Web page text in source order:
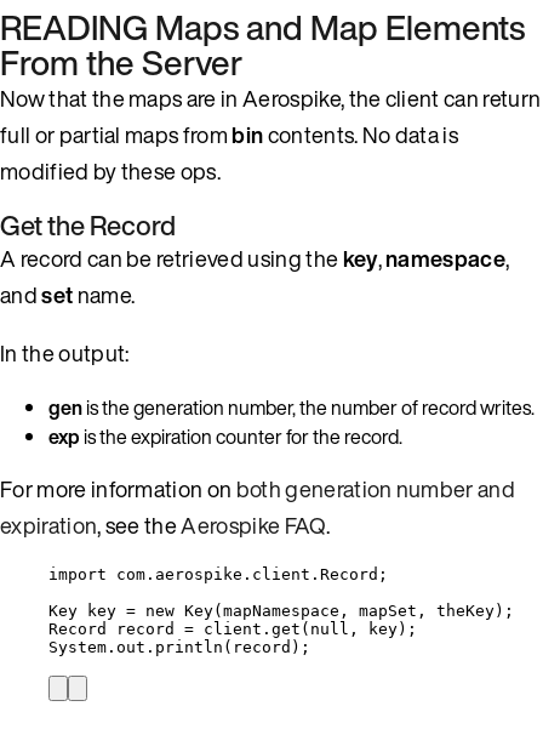
READING Maps and Map Elements
From the Server
Now that the maps are in Aerospike, the client can return
full or partial maps frombincontents. No data is
modified by these ops.
Get the Record
A record can be retrieved using thekey,namespace,
andsetname.
In the output:
genis the generation number, the number of record writes.
exp is the expiration counter for the record.
For more information on both generation number and
expiration, see theAerospike FAQ.
import com.aerospike.client.Record ;
Key
key = new Key( mapNamespace, mapSet, theKey) ;
Record
record = client . get ( null , key) ;
System . out . println ( record ) ;